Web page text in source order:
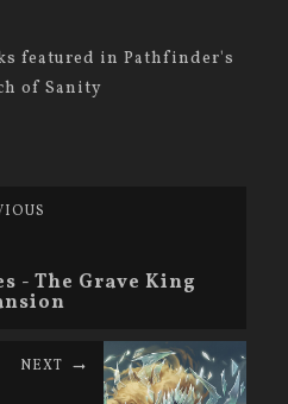
featured in Pathfinder's
of Sanity
- The Grave King
NEXT